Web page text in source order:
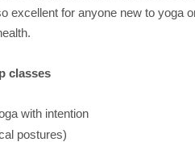
excellent for anyone new to yoga
classes
with intention
postures)